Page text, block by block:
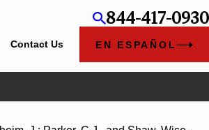
844-417-0930
Contact Us EN ESPAÑOL